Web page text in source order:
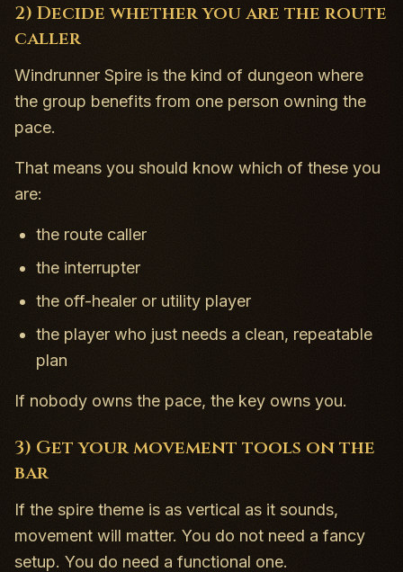
2) Decide whether you are the route
caller
Windrunner Spire is the kind of dungeon where
the group benefits from one person owning the
pace.
That means you should know which of these you
are:
the route caller
the interrupter
the off-healer or utility player
the player who just needs a clean, repeatable
plan
If nobody owns the pace, the key owns you.
3) Get your movement tools on the
bar
If the spire theme is as vertical as it sounds,
movement will matter. You do not need a fancy
setup. You do need a functional one.